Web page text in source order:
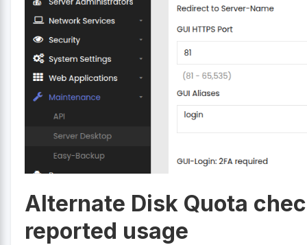
Alternate Disk Quota
reported usage